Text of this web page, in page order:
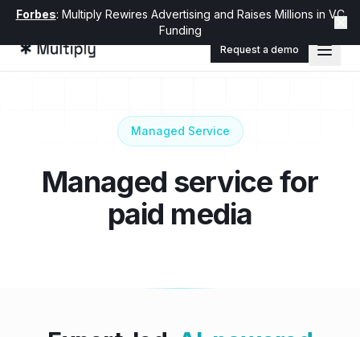
Forbes: Multiply Rewires Advertising and Raises Millions in VC
Funding
Request a demo
Managed Service
Managed service for
paid media